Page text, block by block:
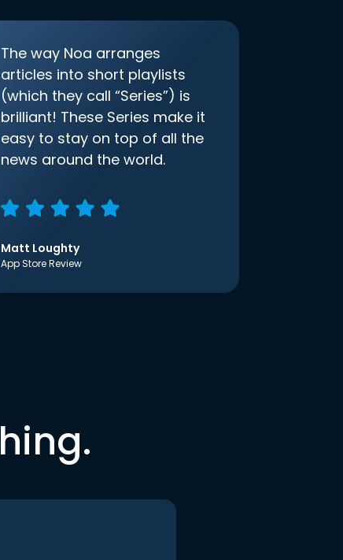
The way Noa arranges
articles into short playlists
(which they call “Series”) is
brilliant! These Series make it
easy to stay on top of all the
news around the world.
Matt Loughty
App Store Review